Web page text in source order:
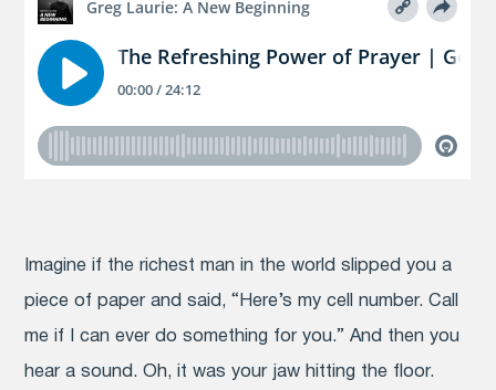
Imagine if the richest man in the world slipped you a
piece of paper and said, “Here’s my cell number. Call
me if I can ever do something for you.” And then you
hear a sound. Oh, it was your jaw hitting the floor.